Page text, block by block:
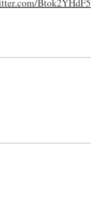
Btok2YHdF5